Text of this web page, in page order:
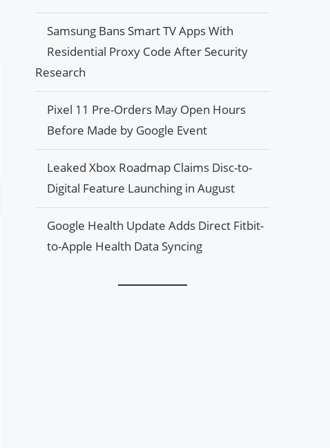
Samsung Bans Smart TV Apps With
Residential Proxy Code After Security
Research
Pixel 11 Pre-Orders May Open Hours
Before Made by Google Event
Leaked Xbox Roadmap Claims Disc-to-
Digital Feature Launching in August
Google Health Update Adds Direct Fitbit-
to-Apple Health Data Syncing